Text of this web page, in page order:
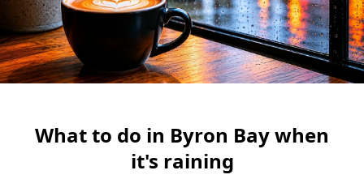
What to do in Byron Bay when
it's raining